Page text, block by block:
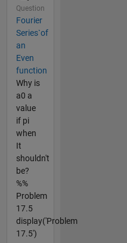
Question
Fourier
Series`of
an
Even
function
Why is
a0 a
value
if pi
when
It
shouldn't
be?
%%
Problem
17.5
display('Problem
17.5')